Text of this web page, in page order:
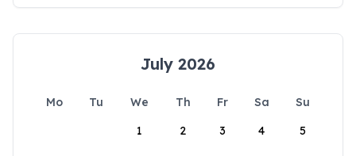
July 2026
Mo Tu We Th Fr Sa
Su
1
2 3 4 5